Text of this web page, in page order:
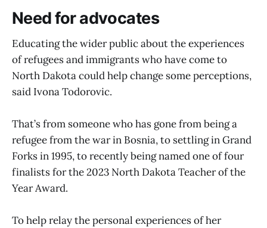
Need for advocates
Educating the wider public about the experiences
of refugees and immigrants who have come to
North Dakota could help change some perceptions,
said Ivona Todorovic.
That’s from someone who has gone from being a
refugee from the war in Bosnia, to settling in Grand
Forks in 1995, to recently being named one of four
finalists for the 2023 North Dakota Teacher of the
Year Award.
To help relay the personal experiences of her